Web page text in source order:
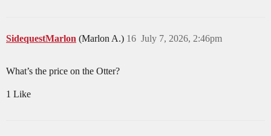
SidequestMarlon (Marlon A.) July 7, 2026, 2:46pm
16
What’s the price on the Otter?
1 Like